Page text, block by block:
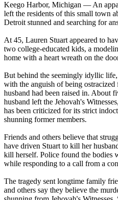
Keego Harbor, Michigan — An
left the residents of this small town
Detroit stunned and searching for
At 45, Lauren Stuart appeared to
two college-educated kids, a
home with a heart wreath on the
But behind the seemingly idyllic
with the anguish of being
husband had been raised in. About
husband left the Jehovah's
has been criticized for its strict
shunning former members.
Friends and others believe that
have driven Stuart to kill her
kill herself. Police found the bodies
while responding to a call from a
The tragedy sent longtime family
and others say they believe the